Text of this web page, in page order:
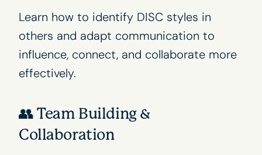
Learn how to identify DISC styles in
others and adapt communication to
influence, connect, and collaborate more
effectively.
👥 Team Building &
Collaboration